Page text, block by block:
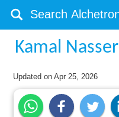
Kamal Nasser
Updated onApr 25, 2026